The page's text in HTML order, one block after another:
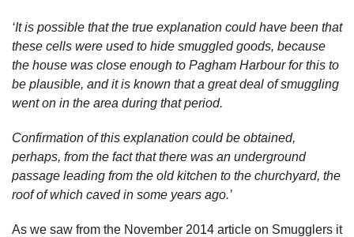
‘It is possible that the true explanation could have been that
these cells were used to hide smuggled goods, because
the house was close enough to Pagham Harbour for this to
be plausible, and it is known that a great deal of smuggling
went on in the area during that period.
Confirmation of this explanation could be obtained,
perhaps, from the fact that there was an underground
passage leading from the old kitchen to the churchyard, the
roof of which caved in some years ago.’
As we saw from the November 2014 article on Smugglers it